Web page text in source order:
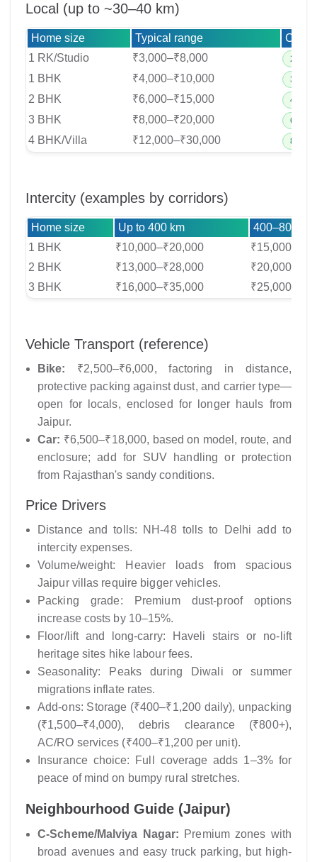
Local (up to ~30–40 km)
Home size Typical range
Crew
1 RK/Studio
₹3,000–₹8,000 2–3
1 BHK ₹4,000–₹10,000 3–4
2 BHK ₹6,000–₹15,000 4–6
3 BHK ₹8,000–₹20,000 6–8
4 BHK/Villa ₹12,000–₹30,000 8–10
Intercity (examples by corridors)
Home size Up to 400 km
400–800 km
1 BHK
₹10,000–₹20,000
2 BHK
₹13,000–₹28,000
3 BHK
₹16,000–₹35,000
Vehicle Transport (reference)
Bike: ₹2,500–₹6,000, factoring in distance,
protective packing against dust, and carrier type—
open for locals, enclosed for longer hauls from
Jaipur.
Car: ₹6,500–₹18,000, based on model, route, and
enclosure; add for SUV handling or protection
from Rajasthan's sandy conditions.
Price Drivers
Distance and tolls: NH-48 tolls to Delhi add to
intercity expenses.
Volume/weight: Heavier loads from spacious
Jaipur villas require bigger vehicles.
Packing grade: Premium dust-proof options
increase costs by 10–15%.
Floor/lift and long-carry: Haveli stairs or no-lift
heritage sites hike labour fees.
Seasonality: Peaks during Diwali or summer
migrations inflate rates.
Add-ons: Storage (₹400–₹1,200 daily), unpacking
(₹1,500–₹4,000), debris clearance (₹800+),
AC/RO services (₹400–₹1,200 per unit).
Insurance choice: Full coverage adds 1–3% for
peace of mind on bumpy rural stretches.
Neighbourhood Guide (Jaipur)
C-Scheme/Malviya Nagar: Premium zones with
broad avenues and easy truck parking, but high-